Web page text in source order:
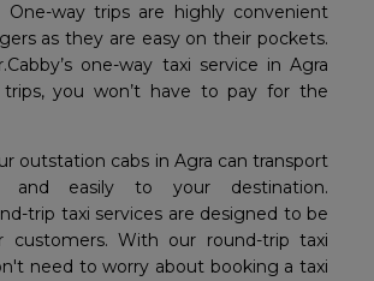
One-way trips are highly convenient
as they are easy on their pockets.
one-way taxi service in Agra
you won’t have to pay for the
outstation cabs in Agra can transport
and easily to your destination.
trip taxi services are designed to be
customers. With our round-trip taxi
need to worry about booking a taxi